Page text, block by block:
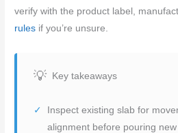
verify with the product label,
rules if you’re unsure.
Key takeaways
Inspect existing slab for
alignment before pouring new